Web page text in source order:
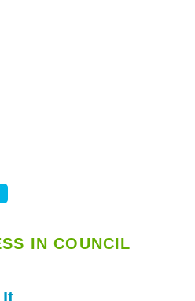
IN COUNCIL